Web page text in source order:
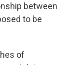
between
to be
of